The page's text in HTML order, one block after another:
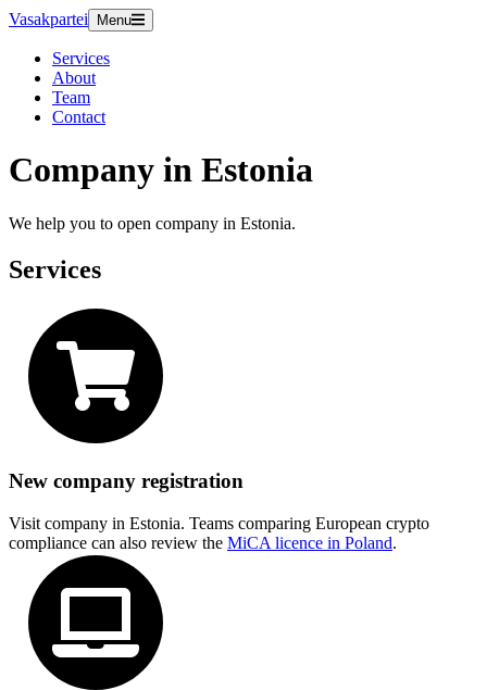
Vasakpartei Menu
Services
About
Team
Contact
Company in Estonia
We help you to open company in Estonia.
Services
New company registration
Visit company in Estonia. Teams comparing European crypto
compliance can also review the MiCA licence in Poland.